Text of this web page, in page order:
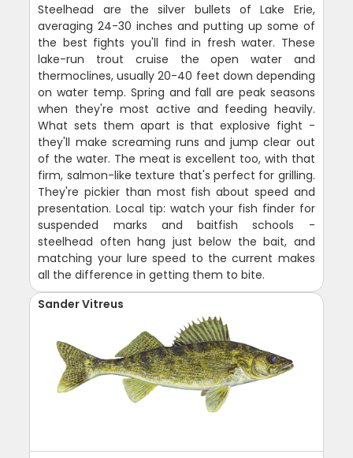
Steelhead are the silver bullets of Lake Erie,
averaging 24-30 inches and putting up some of
the best fights you'll find in fresh water. These
lake-run trout cruise the open water and
thermoclines, usually 20-40 feet down depending
on water temp. Spring and fall are peak seasons
when they're most active and feeding heavily.
What sets them apart is that explosive fight -
they'll make screaming runs and jump clear out
of the water. The meat is excellent too, with that
firm, salmon-like texture that's perfect for grilling.
They're pickier than most fish about speed and
presentation. Local tip: watch your fish finder for
suspended marks and baitfish schools -
steelhead often hang just below the bait, and
matching your lure speed to the current makes
all the difference in getting them to bite.
Sander Vitreus